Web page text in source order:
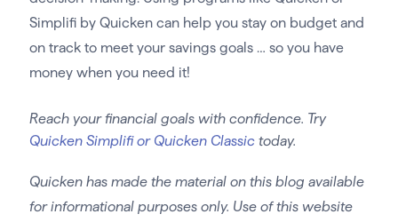
Simplifi by Quicken can help you stay on budget and
on track to meet your savings goals … so you have
money when you need it!
Reach your financial goals with confidence. Try
Quicken Simplifi or Quicken Classictoday.
Quicken has made the material on this blog available
for informational purposes only. Use of this website